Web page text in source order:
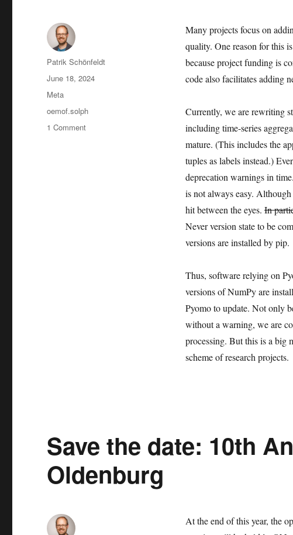
Many projects focus on
quality. One reason for this
because project funding is
code also facilitates adding
Currently, we are rewriting
including time-series
mature. (This includes the
tuples as labels instead.)
deprecation warnings in
is not always easy.
hit between the eyes. In
Never version state to be
versions are installed by pip.
Thus, software relying on
versions of NumPy are
Pyomo to update. Not only
without a warning, we are
processing. But this is a big
scheme of research projects.
Author
Patrik Schönfeldt
Posted
on
June 18, 2024
Categories
Meta
Tags
oemof.solph
1 Commenton
Save the date: 10th
Oldenburg
At the end of this year, the